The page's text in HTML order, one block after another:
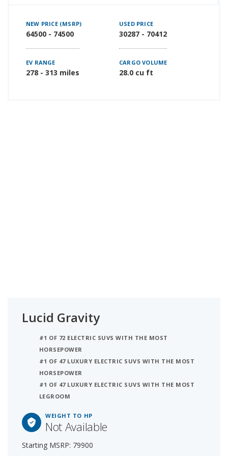
NEW PRICE (MSRP)
64500 - 74500
USED PRICE
30287 - 70412
EV RANGE
278 - 313 miles
CARGO VOLUME
28.0 cu ft
Lucid Gravity
#1 OF 72 ELECTRIC SUVS WITH THE MOST
HORSEPOWER
#1 OF 47 LUXURY ELECTRIC SUVS WITH THE MOST
HORSEPOWER
#1 OF 47 LUXURY ELECTRIC SUVS WITH THE MOST
LEGROOM
WEIGHT TO HP
Not Available
Starting MSRP: 79900